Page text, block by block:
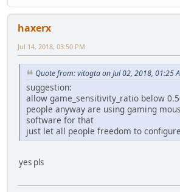
haxerx
Jul 14, 2018, 03:50 PM
Quote from: vitogta on Jul 02, 2018, 01:25
suggestion:
allow game_sensitivity_ratio below
people anyway are using gaming
software for that
just let all people freedom to
yes pls